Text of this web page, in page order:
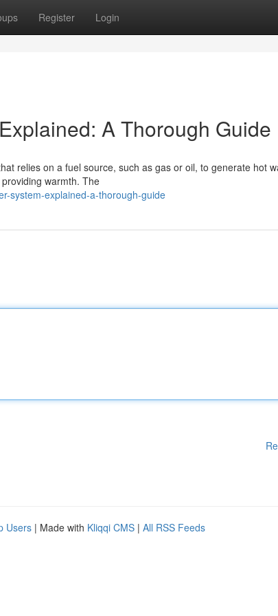
Register Login
A Thorough Guide
relies on a fuel source, such as gas or oil, to generate hot
warmth. The
system-explained-a-thorough-guide
Users | Made with Kliqqi CMS | All RSS Feeds